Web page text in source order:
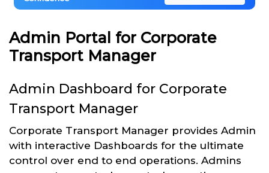
Admin Portal for Corporate
Transport Manager
Admin Dashboard for Corporate
Transport Manager
Corporate Transport Manager provides Admin
with interactive Dashboards for the ultimate
control over end to end operations. Admins